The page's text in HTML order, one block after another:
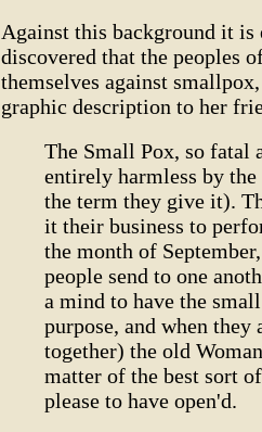
Against this background it is
discovered that the peoples
themselves against
graphic description to her
The Small Pox, so fatal
entirely harmless by
the term they give it).
it their business to
the month of
people send to one
a mind to have the
purpose, and when
together) the old
matter of the best sort
please to have open'd.